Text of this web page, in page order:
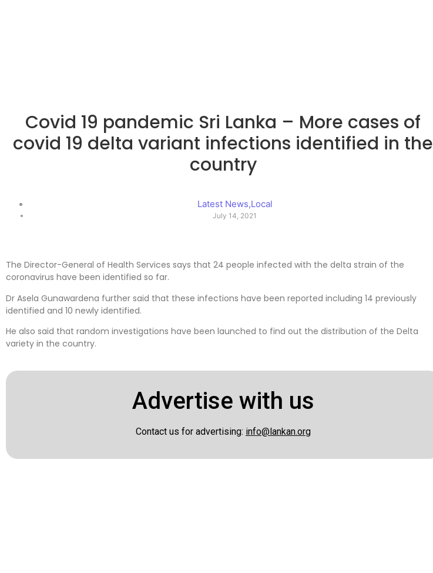
Covid 19 pandemic Sri Lanka – More cases of
covid 19 delta variant infections identified in the
country
Latest News,Local
July 14, 2021
The Director-General of Health Services says that 24 people infected with the delta strain of the
coronavirus have been identified so far.
Dr Asela Gunawardena further said that these infections have been reported including 14 previously
identified and 10 newly identified.
He also said that random investigations have been launched to find out the distribution of the Delta
variety in the country.
Advertise with us
Contact us for advertising: info@lankan.org